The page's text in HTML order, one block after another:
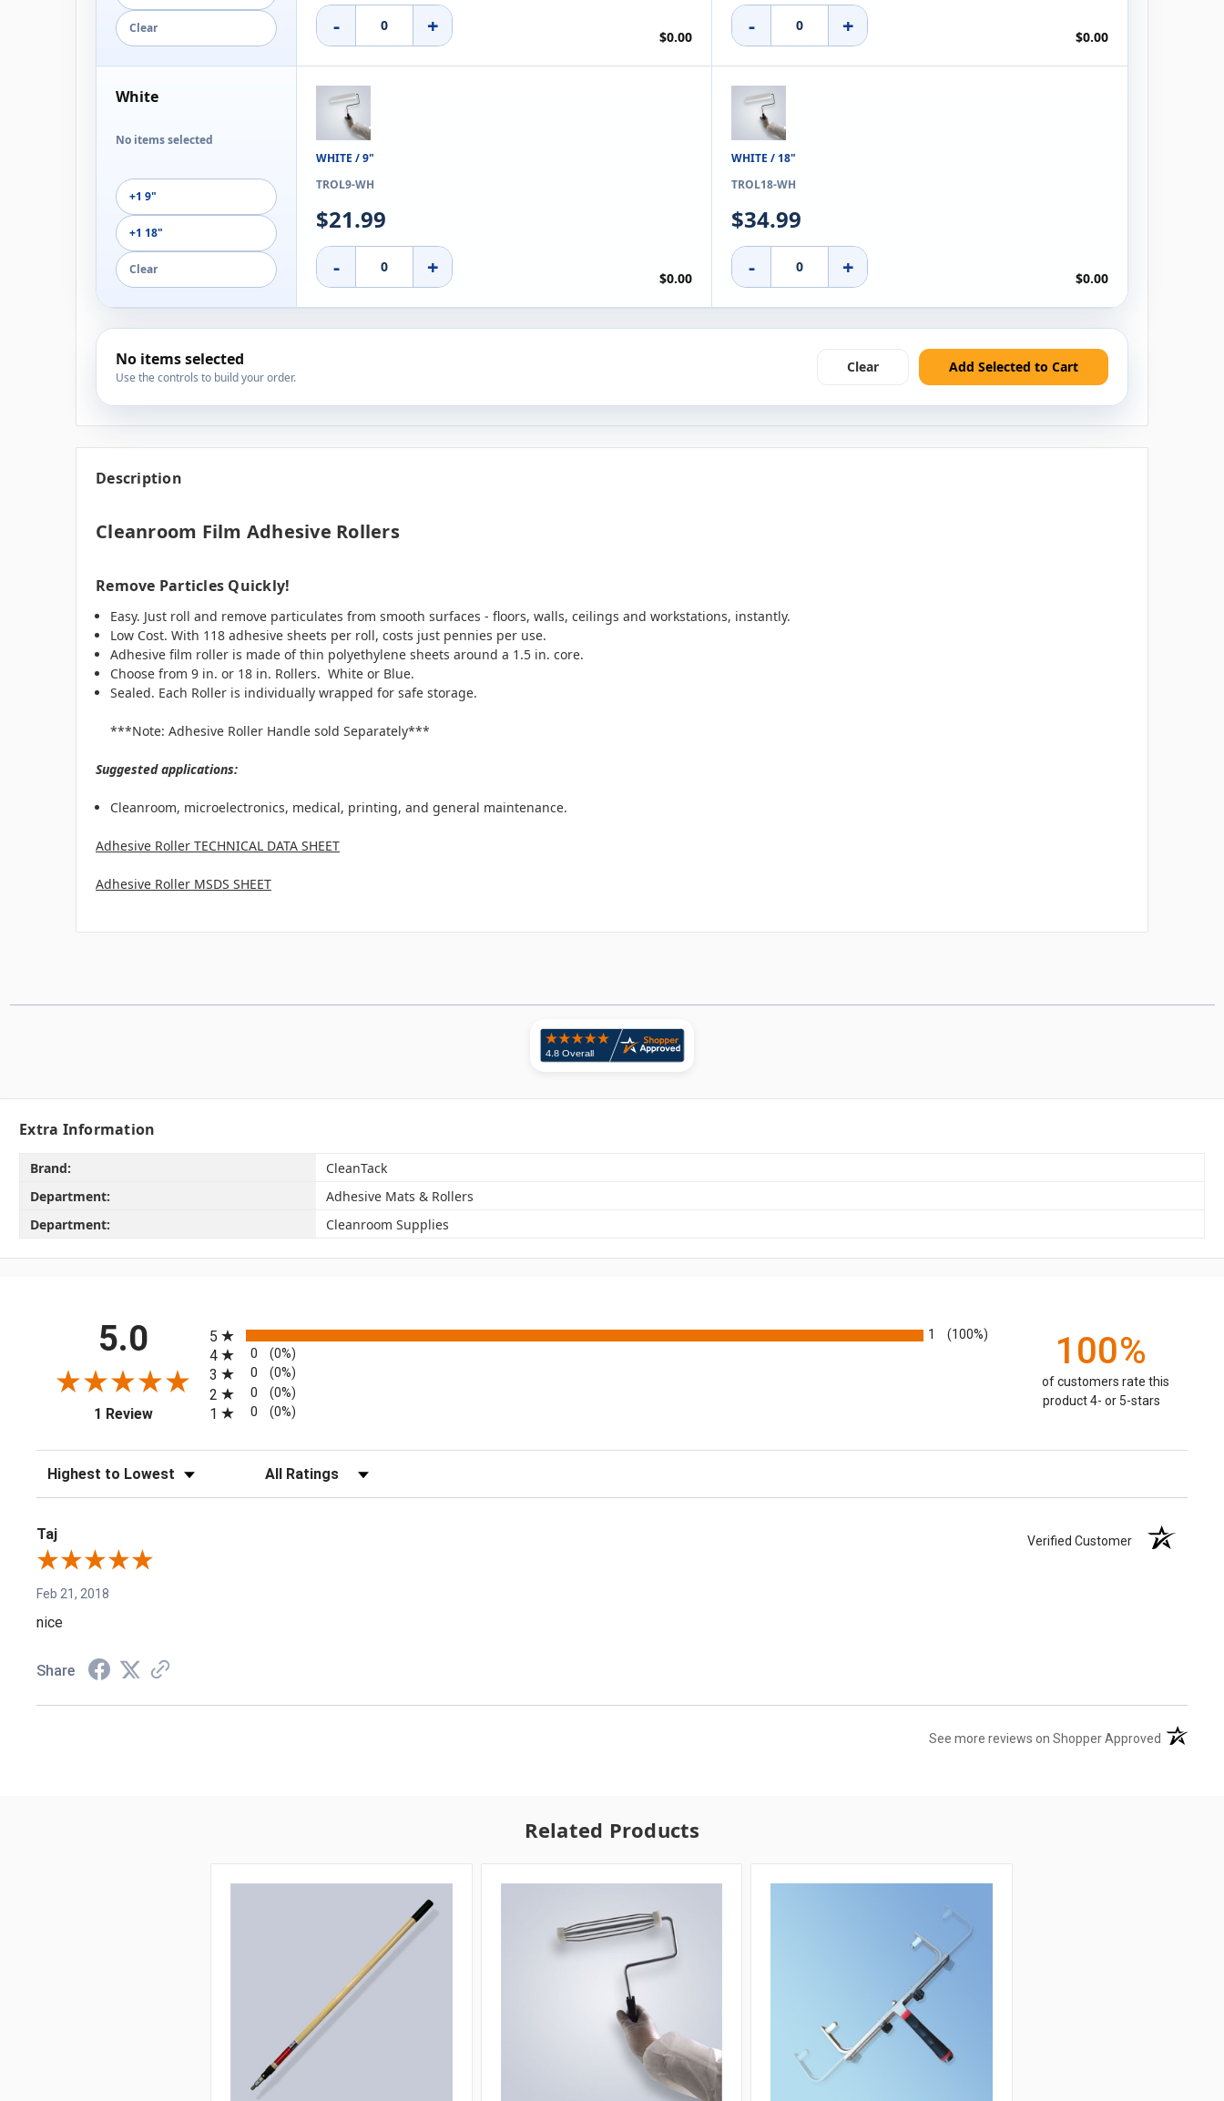
Clear - + $0.00 - + $0.00
White
No items selected
+1 9"
+1 18"
Clear
WHITE / 9"
TROL9-WH
$21.99
- + $0.00
WHITE / 18"
TROL18-WH
$34.99
- + $0.00
No items selected
Use the controls to build your order.
Clear Add Selected to Cart
Description
Cleanroom Film Adhesive Rollers
Remove Particles Quickly!
Easy. Just roll and remove particulates from smooth surfaces - floors, walls, ceilings and workstations, instantly.
Low Cost. With 118 adhesive sheets per roll, costs just pennies per use.
Adhesive film roller is made of thin polyethylene sheets around a 1.5 in. core.
Choose from 9 in. or 18 in. Rollers. White or Blue.
Sealed. Each Roller is individually wrapped for safe storage.
***Note: Adhesive Roller Handle sold Separately***
Suggested applications:
Cleanroom, microelectronics, medical, printing, and general maintenance.
Adhesive Roller TECHNICAL DATA SHEET
Adhesive Roller MSDS SHEET
Extra Information
Brand:
CleanTack
Department:
Adhesive Mats & Rollers
Department:
Cleanroom Supplies
5.0
1 Review(opens in a new tab)
5
1 (100%)
4 0 (0%)
3 0 (0%)
2 0 (0%)
1 0 (0%)
100%
of customers rate this
product 4- or 5-stars
Sort Reviews Filter Reviews by Rating
Taj Verified Customer
Feb 21, 2018
nice
Share
See more reviews on Shopper Approved (opens in
Related Products